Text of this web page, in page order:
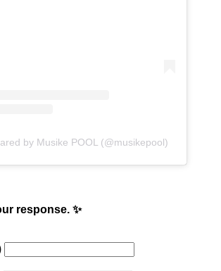
by Musike POOL (@musikepool)
response. ✨